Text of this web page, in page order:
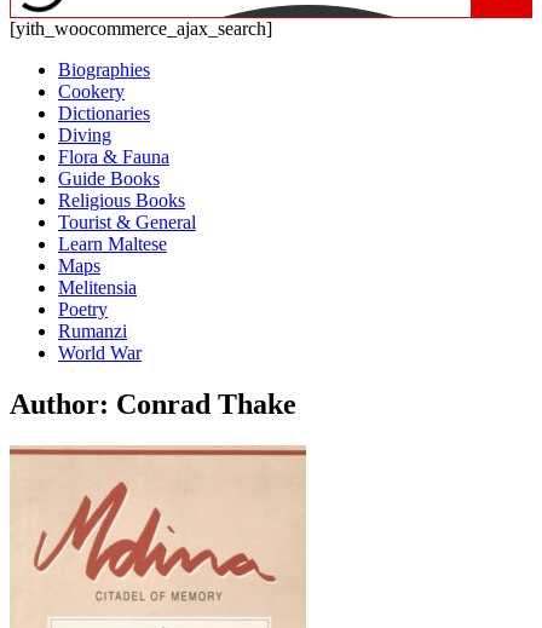
[yith_woocommerce_ajax_search]
Biographies
Cookery
Dictionaries
Diving
Flora & Fauna
Guide Books
Religious Books
Tourist & General
Learn Maltese
Maps
Melitensia
Poetry
Rumanzi
World War
Author: Conrad Thake